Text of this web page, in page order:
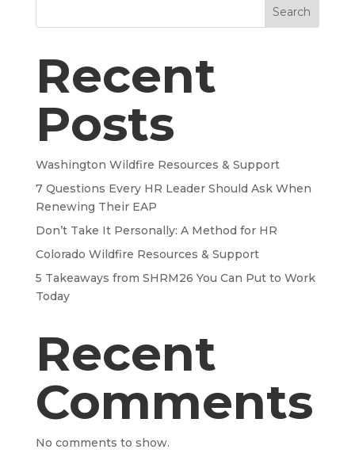
Search
Recent
Posts
Washington Wildfire Resources & Support
7 Questions Every HR Leader Should Ask When
Renewing Their EAP
Don’t Take It Personally: A Method for HR
Colorado Wildfire Resources & Support
5 Takeaways from SHRM26 You Can Put to Work
Today
Recent
Comments
No comments to show.